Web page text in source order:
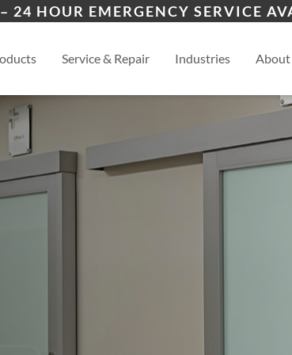
24 HOUR EMERGENCY SERVICE
Service & Repair Industries About